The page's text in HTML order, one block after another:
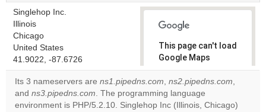
Singlehop Inc.
Illinois
Chicago
United States
41.9022, -87.6726
This page can't load
Google Maps
correctly.
Do you
own this
OK
Its 3 nameservers are ns1.pipedns.com, ns2.pipedns.com,
and ns3.pipedns.com. The programming language
environment is PHP/5.2.10. Singlehop Inc (Illinois, Chicago)